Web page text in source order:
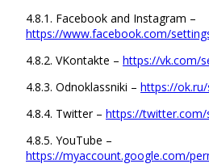
4.8.1. Facebook and Instagram –
https://www.facebook.com/
4.8.2. VKontakte – https://vk.com/
4.8.3. Odnoklassniki – https://
4.8.4. Twitter – https://twitter.com/
4.8.5. YouTube –
https://myaccount.google.com/